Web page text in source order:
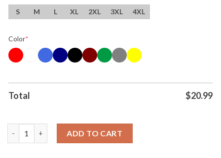
S
M L XL 2XL 3XL 4XL
Color*
Total $20.99
ADD TO CART